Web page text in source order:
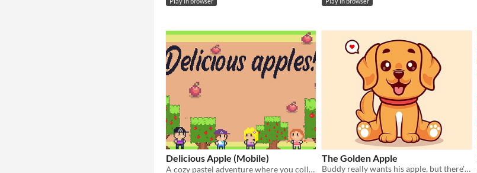
Delicious Apple (Mobile)
A cozy pastel adventure where you collect delicious apples in the clouds! 🍎☁️
The Golden Apple
Buddy really wants his apple, but there's no apples in the house! How will you help him?​​